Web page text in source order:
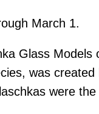
March 1.
Glass Models
was
were